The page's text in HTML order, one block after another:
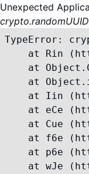
Unexpected
TypeError:
at Rin
at
at
at Iin
at eCe
at Cue
at f6e
at p6e
at wJe